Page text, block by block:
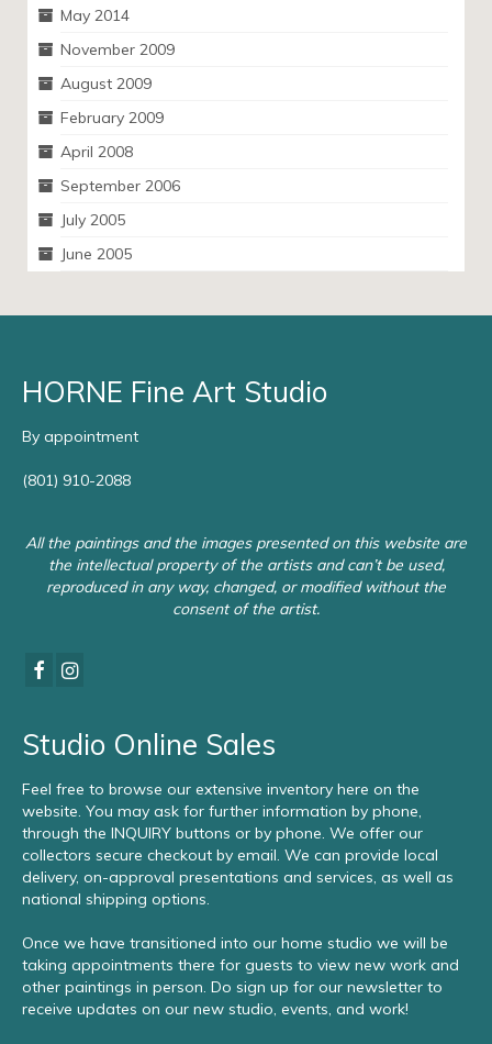
May 2014
November 2009
August 2009
February 2009
April 2008
September 2006
July 2005
June 2005
HORNE Fine Art Studio
By appointment
(801) 910-2088
All the paintings and the images presented on this website are
the intellectual property of the artists and can’t be used,
reproduced in any way, changed, or modified without the
consent of the artist.
Studio Online Sales
Feel free to browse our extensive inventory here on the
website. You may ask for further information by phone,
through the INQUIRY buttons or by phone. We offer our
collectors secure checkout by email. We can provide local
delivery, on-approval presentations and services, as well as
national shipping options.
Once we have transitioned into our home studio we will be
taking appointments there for guests to view new work and
other paintings in person. Do sign up for our newsletter to
receive updates on our new studio, events, and work!